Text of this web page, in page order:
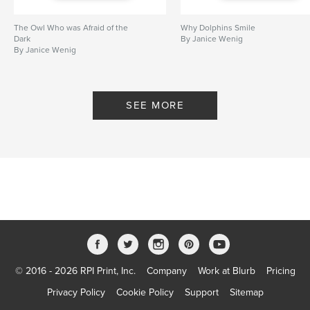
The Owl Who was Afraid of the
Dark
By Janice Wenig
Why Dolphins Smile
By Janice Wenig
SEE MORE
© 2016 - 2026 RPI Print, Inc. Company Work at Blurb
Pricing
Privacy Policy
Cookie Policy Support Sitemap